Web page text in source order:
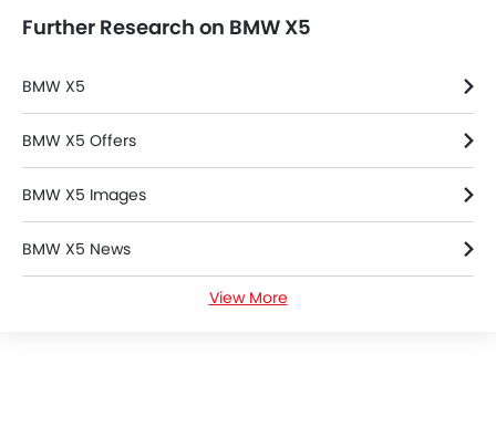
Further Research on BMW X5
BMW X5
BMW X5 Offers
BMW X5 Images
BMW X5 News
View More